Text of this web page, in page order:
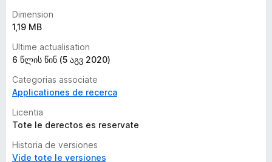
Dimension
1,19 MB
Ultime actualisation
6 წლის წინ (5 აგვ 2020)
Categorias associate
Applicationes de recerca
Licentia
Tote le derectos es reservate
Historia de versiones
Vide tote le versiones